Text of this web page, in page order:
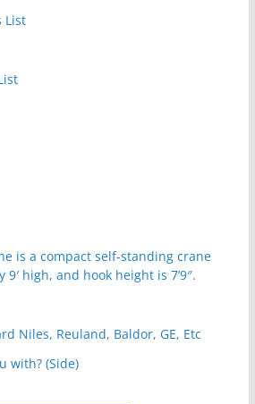
List
is a compact self-standing crane
high, and hook height is 7’9″.
Niles, Reuland, Baldor, GE, Etc
with? (Side)